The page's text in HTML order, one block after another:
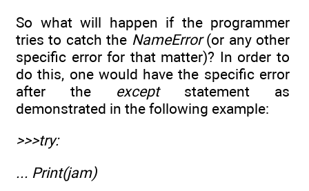
So what will happen if the programmer
tries to catch the NameError(or any other
specific error for that matter)? In order to
do this, one would have the specific error
after the except statement as
demonstrated in the following example:
>>>try:
... Print(jam)